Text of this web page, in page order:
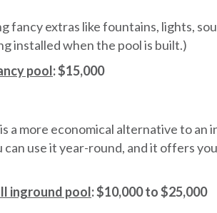
fancy extras like fountains, lights,
installed when the pool is built.)
pool:$15,000
a more economical alternative to
use it year-round, and it offers
inground pool: $10,000 to $25,000